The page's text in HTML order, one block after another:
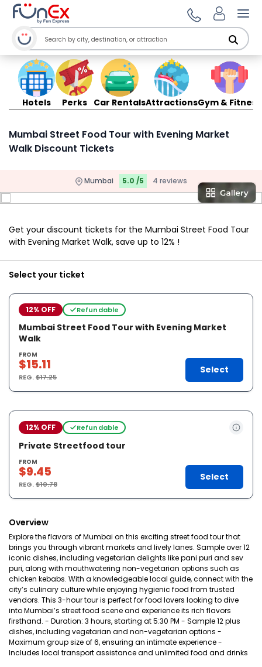
Hotels Perks Car RentalsAttractionsGym & Fitness
Mumbai Street Food Tour with Evening Market
Walk Discount Tickets
Mumbai 5.0 /5 4 reviews
Get your discount tickets for the Mumbai Street Food Tour
with Evening Market Walk, save up to 12% !
Select your ticket
12% OFF Refundable
Mumbai Street Food Tour with Evening Market
Walk
FROM
$15.11
REG.$17.25
Select
12% OFF Refundable
Private Streetfood tour
FROM
$9.45
REG.$10.78
Select
Overview
Explore the flavors of Mumbai on this exciting street food tour that
brings you through vibrant markets and lively lanes. Sample over 12
iconic dishes, including vegetarian delights like pani puri and sev
puri, along with mouthwatering non-vegetarian options such as
chicken kebabs. With a knowledgeable local guide, connect with the
city’s culinary culture while enjoying hygienic food from trusted
vendors. This 3-hour tour is perfect for food lovers looking to dive
into Mumbai’s street food scene and experience its rich flavors
firsthand. - Duration: 3 hours, starting at 5:30 PM - Sample 12 plus
dishes, including vegetarian and non-vegetarian options -
Maximum group size of 6, ensuring an intimate experience -
Includes local transport assistance and unlimited food and drinks